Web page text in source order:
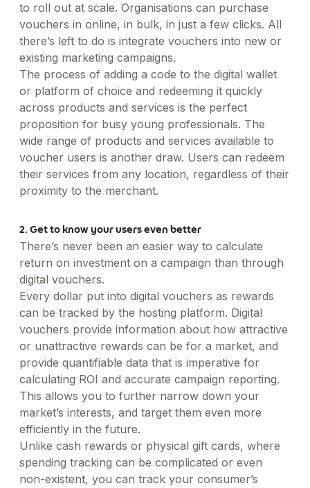
to roll out at scale. Organisations can purchase
vouchers in online, in bulk, in just a few clicks. All
there’s left to do is integrate vouchers into new or
existing marketing campaigns.
The process of adding a code to the digital wallet
or platform of choice and redeeming it quickly
across products and services is the perfect
proposition for busy young professionals. The
wide range of products and services available to
voucher users is another draw. Users can redeem
their services from any location, regardless of their
proximity to the merchant.
2. Get to know your users even better
There’s never been an easier way to calculate
return on investment on a campaign than through
digital vouchers.
Every dollar put into digital vouchers as rewards
can be tracked by the hosting platform. Digital
vouchers provide information about how attractive
or unattractive rewards can be for a market, and
provide quantifiable data that is imperative for
calculating ROI and accurate campaign reporting.
This allows you to further narrow down your
market’s interests, and target them even more
efficiently in the future.
Unlike cash rewards or physical gift cards, where
spending tracking can be complicated or even
non-existent, you can track your consumer’s